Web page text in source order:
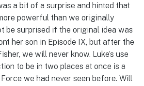
a bit of a surprise and hinted that
powerful than we originally
be surprised if the original idea was
her son in Episode IX, but after the
we will never know. Luke’s use
to be in two places at once is a
we had never seen before. Will